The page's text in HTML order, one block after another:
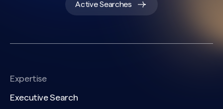
Active Searches
Expertise
Executive Search